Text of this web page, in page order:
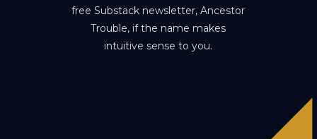
free Substack newsletter, Ancestor
Trouble, if the name makes
intuitive sense to you.